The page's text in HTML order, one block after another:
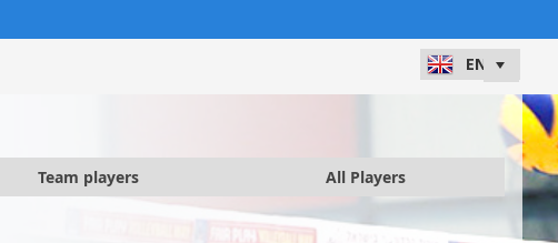
Team players All Players